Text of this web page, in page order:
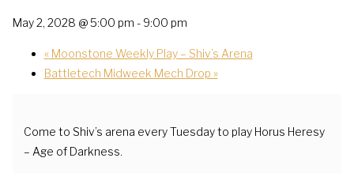
May 2, 2028 @ 5:00 pm - 9:00 pm
«Moonstone Weekly Play – Shiv’s Arena
Battletech Midweek Mech Drop »
Come to Shiv’s arena every Tuesday to play Horus Heresy
– Age of Darkness.